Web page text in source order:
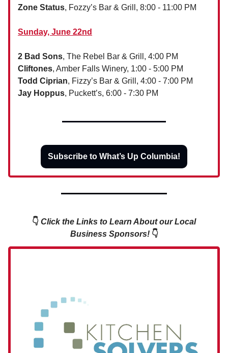
Zone Status, Fozzy’s Bar & Grill, 8:00 - 11:00 PM
Sunday, June 22nd
2 Bad Sons, The Rebel Bar & Grill, 4:00 PM
Cliftones, Amber Falls Winery, 1:00 - 5:00 PM
Todd Ciprian, Fizzy’s Bar & Grill, 4:00 - 7:00 PM
Jay Hoppus, Puckett’s, 6:00 - 7:30 PM
Subscribe to What’s Up Columbia!
👇 Click the Links to Learn About our Local
Business Sponsors! 👇